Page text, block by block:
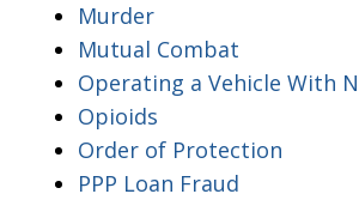
Murder
Mutual Combat
Operating a Vehicle With
Opioids
Order of Protection
PPP Loan Fraud